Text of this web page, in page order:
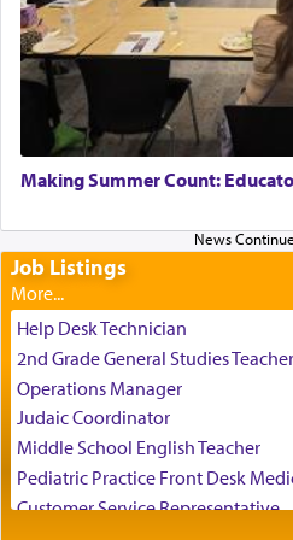
When one can transcend
transporting oneself into
submission to G-d and his
experience freedom from
relishing a connection
and joyous scent of the
It requires a reframing of
reality and an absolute
Perhaps in the noting of
chamber with
direction of Yerushalayim'
us the secret of Daniel's
employ in the palace of
Making Summer Count:
Job Listings
Help Desk Technician
2nd Grade General Studies Teacher
Operations Manager
Judaic Coordinator
Middle School English Teacher
Pediatric Practice Front Desk
Customer Service Representative